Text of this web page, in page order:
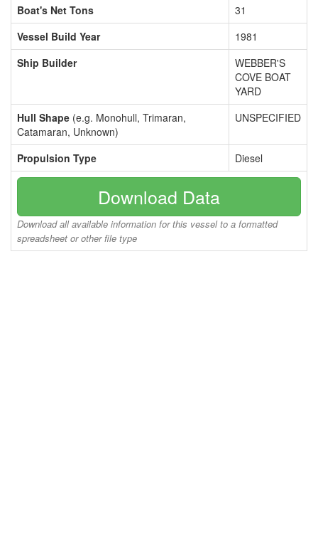
Boat's Net Tons
31
Vessel Build Year
1981
Ship Builder
WEBBER'S
COVE BOAT
YARD
Hull Shape (e.g. Monohull, Trimaran,
Catamaran, Unknown)
UNSPECIFIED
Propulsion Type Diesel
Download Data
Download all available information for this vessel to a formatted
spreadsheet or other file type